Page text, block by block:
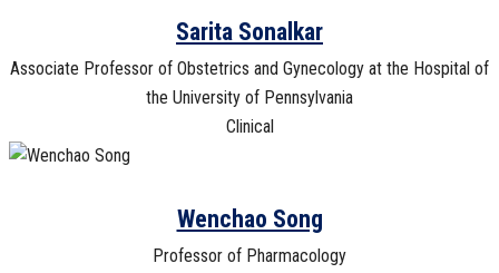
Sarita Sonalkar
Associate Professor of Obstetrics and Gynecology at the Hospital of
the University of Pennsylvania
Clinical
Wenchao Song
Professor of Pharmacology